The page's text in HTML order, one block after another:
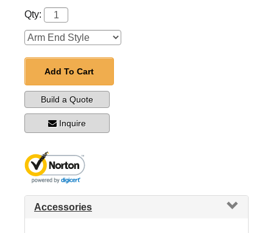
Qty:
Add To Cart
Build a Quote
Inquire
Accessories